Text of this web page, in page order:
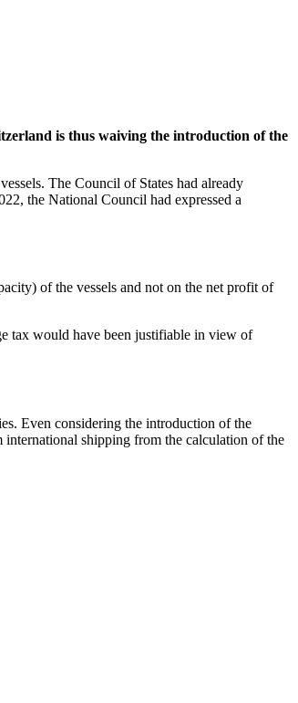
is thus waiving the introduction of the
The Council of States had already
the National Council had expressed a
of the vessels and not on the net profit of
tax would have been justifiable in view of
Even considering the introduction of the
shipping from the calculation of the